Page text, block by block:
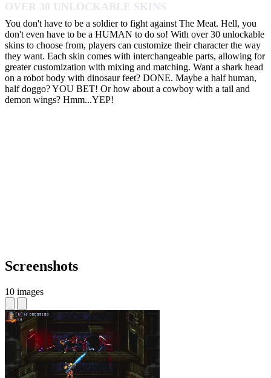
OVER 30 UNLOCKABLE SKINS
You don't have to be a soldier to fight against The Meat. Hell, you
don't even have to be a HUMAN to do so! With over 30 unlockable
skins to choose from, players can customize their character the way
they want. Each skin comes with interchangeable parts, allowing for
greater customization with mixing and matching. Want a shark head
on a robot body with dinosaur feet? DONE. Maybe a half human,
half doggo? YOU BET! Or how about a cowboy with a tail and
demon wings? Hmm...YEP!
Screenshots
10 images